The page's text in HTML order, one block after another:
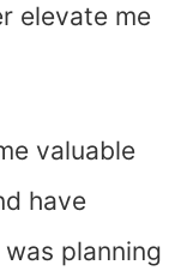
elevate me
valuable
have
planning